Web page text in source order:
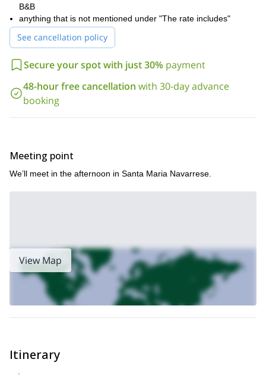
B&B
anything that is not mentioned under "The rate includes"
See cancellation policy
Secure your spot with just 30% payment
48-hour free cancellation with 30-day advance
booking
Meeting point
We’ll meet in the afternoon in Santa Maria Navarrese.
View Map
Itinerary